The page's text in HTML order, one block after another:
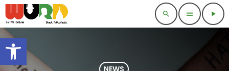
Open toolbar
search menu play_arrow